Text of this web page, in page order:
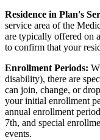
Residence in Plan's
service area of the
are typically offered on
to confirm that your
Enrollment Periods:
disability), there are
can join, change, or
your initial enrollment
annual enrollment
7th, and special
events.